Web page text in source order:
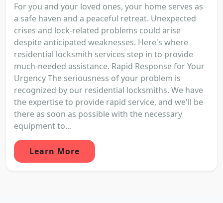
For you and your loved ones, your home serves as
a safe haven and a peaceful retreat. Unexpected
crises and lock-related problems could arise
despite anticipated weaknesses. Here's where
residential locksmith services step in to provide
much-needed assistance. Rapid Response for Your
Urgency The seriousness of your problem is
recognized by our residential locksmiths. We have
the expertise to provide rapid service, and we'll be
there as soon as possible with the necessary
equipment to...
Learn More